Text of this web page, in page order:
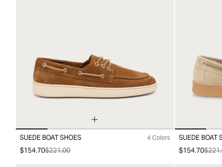
39 40 41 42 43
SUEDE BOAT SHOES 4 Colors
$154.70$221.00
39 40 41
SUEDE BOAT
$154.70